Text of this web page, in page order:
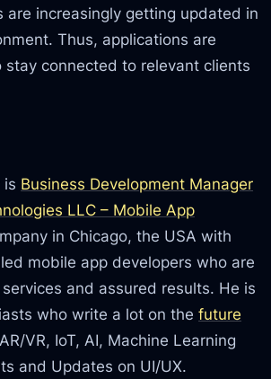
are increasingly getting updated in
Thus, applications are
stay connected to relevant clients
is Business Development Manager
LLC – Mobile App
in Chicago, the USA with
mobile app developers who are
and assured results. He is
who write a lot on thefuture
AR/VR, IoT, AI, Machine Learning
and Updates on UI/UX.